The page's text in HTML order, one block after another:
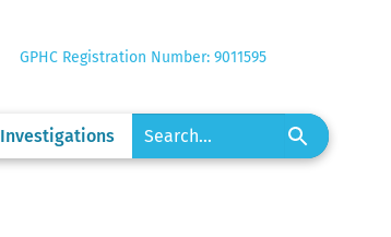
GPHC Registration Number: 9011595
Investigations